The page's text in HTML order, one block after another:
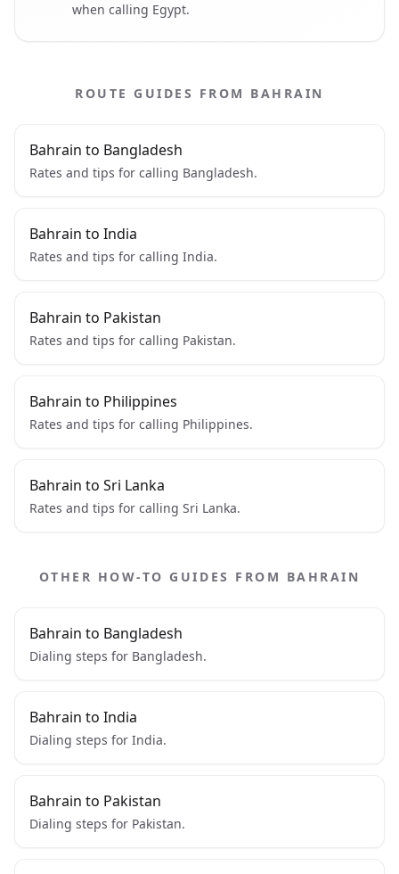
when calling Egypt.
ROUTE GUIDES FROM BAHRAIN
Bahrain to Bangladesh
Rates and tips for calling Bangladesh.
Bahrain to India
Rates and tips for calling India.
Bahrain to Pakistan
Rates and tips for calling Pakistan.
Bahrain to Philippines
Rates and tips for calling Philippines.
Bahrain to Sri Lanka
Rates and tips for calling Sri Lanka.
OTHER HOW-TO GUIDES FROM BAHRAIN
Bahrain to Bangladesh
Dialing steps for Bangladesh.
Bahrain to India
Dialing steps for India.
Bahrain to Pakistan
Dialing steps for Pakistan.